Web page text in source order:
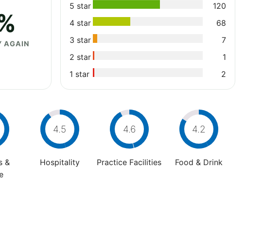
AGAIN
5 star
120
4 star
68
3 star
7
2 star
1
1 star
2
&
4.5
Hospitality
4.6
Practice Facilities
4.2
Food & Drink